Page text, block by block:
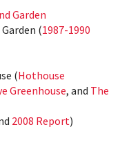
Garden
(1987-1990
(Hothouse
Greenhouse, and The
2008 Report)